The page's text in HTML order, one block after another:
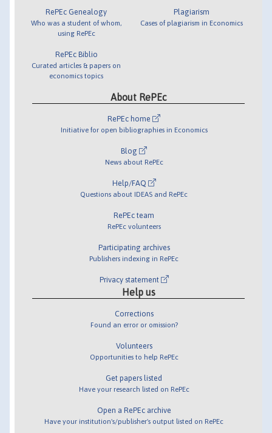
RePEc Genealogy
Who was a student of whom,
using RePEc
RePEc Biblio
Curated articles & papers on
economics topics
Plagiarism
Cases of plagiarism in Economics
About RePEc
RePEc home
Initiative for open bibliographies in Economics
Blog
News about RePEc
Help/FAQ
Questions about IDEAS and RePEc
RePEc team
RePEc volunteers
Participating archives
Publishers indexing in RePEc
Privacy statement
Help us
Corrections
Found an error or omission?
Volunteers
Opportunities to help RePEc
Get papers listed
Have your research listed on RePEc
Open a RePEc archive
Have your institution's/publisher's output listed on RePEc